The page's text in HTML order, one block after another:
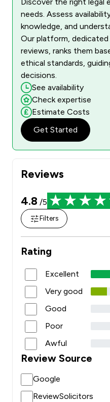
Reviews
4.8 /5
Filters
Rating
Excellent
Very good
Good
Poor
Awful
Review Source
Google
ReviewSolicitors
needs. Assess
knowledge, and
Our platform,
reviews, ranks them
ethical standards,
decisions.
See availability
Check expertise
Estimate Costs
Get Started